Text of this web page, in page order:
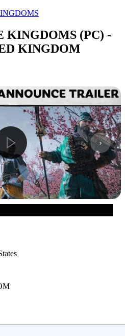
KINGDOMS (PC) -
KINGDOM